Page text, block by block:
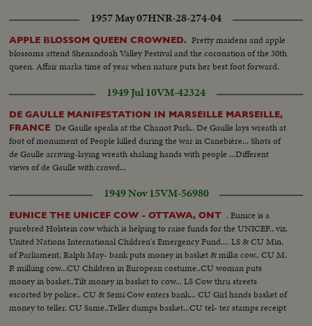
1957 May 07HNR-28-274-04
APPLE BLOSSOM QUEEN CROWNED. Pretty maidens and apple
blossoms attend Shenandoah Valley Festival and the coronation of the 30th
queen. Affair marks time of year when nature puts her best foot forward.
1949 Jul 10VM-42324
DE GAULLE MANIFESTATION IN MARSEILLE MARSEILLE,
FRANCE De Gaulle speaks at the Chanot Park.. De Gaulle lays wreath at
foot of monument of People killed during the war in Canebière... Shots of
de Gaulle arriving-laying wreath shaking hands with people ...Different
views of de Gaulle with crowd...
1949 Nov 15VM-56980
EUNICE THE UNICEF COW - OTTAWA, ONT . Eunice is a
purebred Holstein cow which is helping to raise funds for the UNICEF., viz.
United Nations International Children's Emergency Fund.... LS & CU Min.
of Parliament, Ralph May- bank puts money in basket & milks cow.. CU M.
P. milking cow...CU Children in European costume..CU woman puts
money in basket..Tilt money in basket to cow... LS Cow thru streets
escorted by police.. CU & Semi Cow enters bank... CU Girl hands basket of
money to teller. CU Same..Teller dumps basket...CU tel- ter stamps receipt